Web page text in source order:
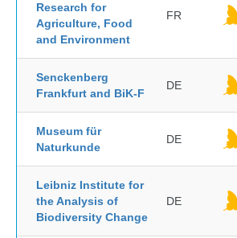
Research for
Agriculture, Food
and Environment
FR
Senckenberg
Frankfurt and BiK-F
DE
Museum für
Naturkunde
DE
Leibniz Institute for
the Analysis of
Biodiversity Change
DE